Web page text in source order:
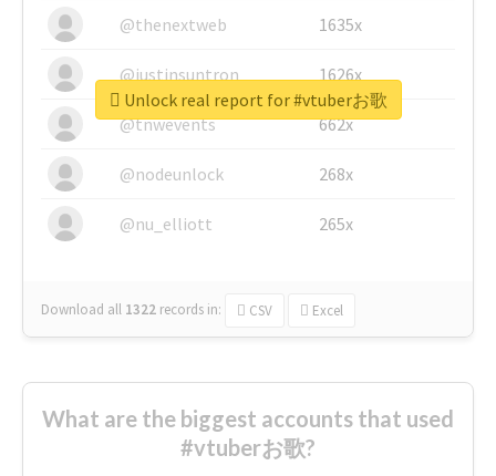
@thenextweb
1635x
@justinsuntron 1626x
@tnwevents 662x
@nodeunlock 268x
@nu_elliott 265x
Download all 1322 records in: CSV Excel
Unlock real report for #vtuberお歌
What are the biggest accounts that used
#vtuberお歌?